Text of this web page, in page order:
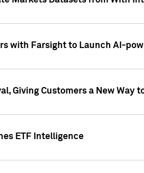
with Farsight to Launch AI-
Giving Customers a New Way
ETF Intelligence